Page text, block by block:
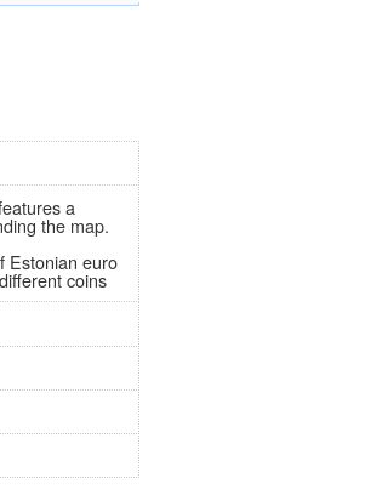
a
the map.
Estonian euro
coins